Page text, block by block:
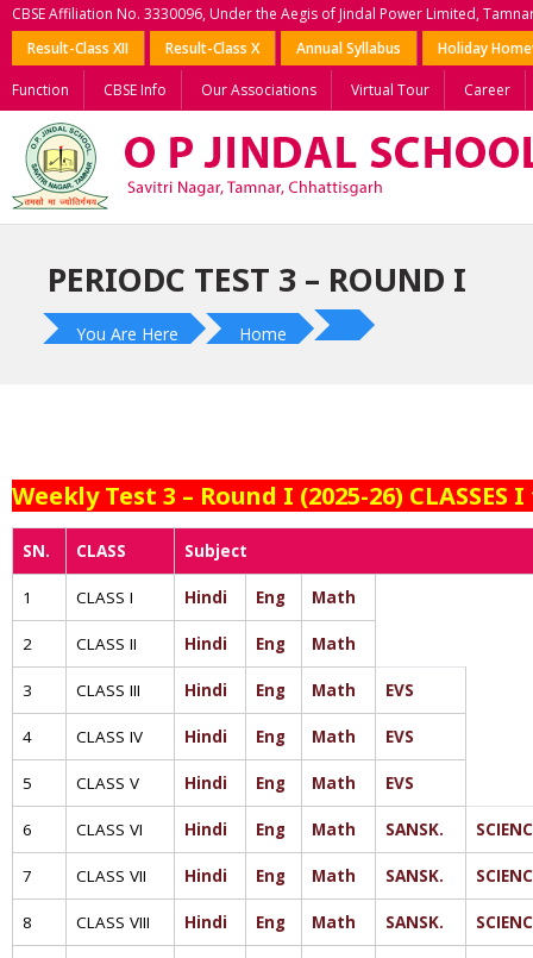
CBSE Affiliation No. 3330096, Under the Aegis of Jindal Power Limited,
Result-Class XII
Result-Class X Annual Syllabus Holiday
Function CBSE Info Our Associations Virtual Tour Career
PERIODC TEST 3 – ROUND I
You Are Here Home
Weekly Test 3 – Round I (2025-26) CLASSES
SN. CLASS Subject
1 CLASS I Hindi Eng Math
2 CLASS II Hindi Eng Math
3 CLASS III Hindi Eng Math EVS
4 CLASS IV Hindi Eng Math EVS
5 CLASS V Hindi Eng Math EVS
6 CLASS VI Hindi Eng Math SANSK.
7 CLASS VII Hindi Eng Math SANSK.
8 CLASS VIII Hindi Eng Math SANSK.